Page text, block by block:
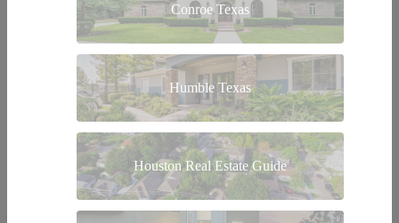
Conroe Texas
Humble Texas
Houston Real Estate Guide